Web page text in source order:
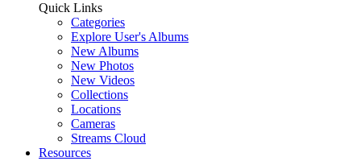
Quick Links
Categories
Explore User's Albums
New Albums
New Photos
New Videos
Collections
Locations
Cameras
Streams Cloud
Resources